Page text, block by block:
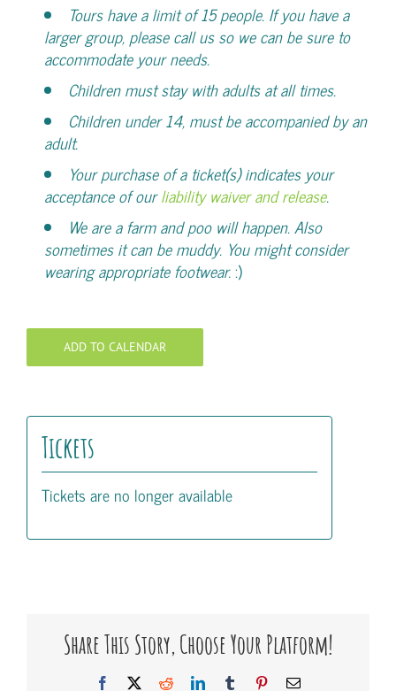
Tours have a limit of 15 people. If you have a
larger group, please call us so we can be sure to
accommodate your needs.
Children must stay with adults at all times.
Children under 14, must be accompanied by an
adult.
Your purchase of a ticket(s) indicates your
acceptance of ourliability waiver and release.
We are a farm and poo will happen. Also
sometimes it can be muddy. You might consider
wearing appropriate footwear.:)
ADD TO CALENDAR
Tickets
Tickets are no longer available
Share This Story, Choose Your Platform!
Facebook RedditLinkedInTumblr PinterestEmail